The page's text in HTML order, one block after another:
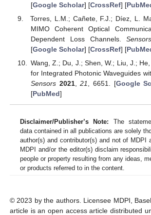
[Google Scholar] [CrossRef] [
Torres, L.M.; Cañete, F.J.; Díez, L.
MIMO Coherent Optical
Dependent Loss Channels.Sensors
[Google Scholar] [CrossRef] [
Wang, Z.; Du, J.; Shen, W.; Liu, J.;
for Integrated Photonic Waveguides
Sensors 2021,21 , 6651. [Google
[PubMed]
Disclaimer/Publisher’s Note: The
data contained in all publications are solely
author(s) and contributor(s) and not of MDPI
MDPI and/or the editor(s) disclaim
people or property resulting from any ideas,
or products referred to in the content.
© 2023 by the authors. Licensee MDPI,
article is an open access article distributed